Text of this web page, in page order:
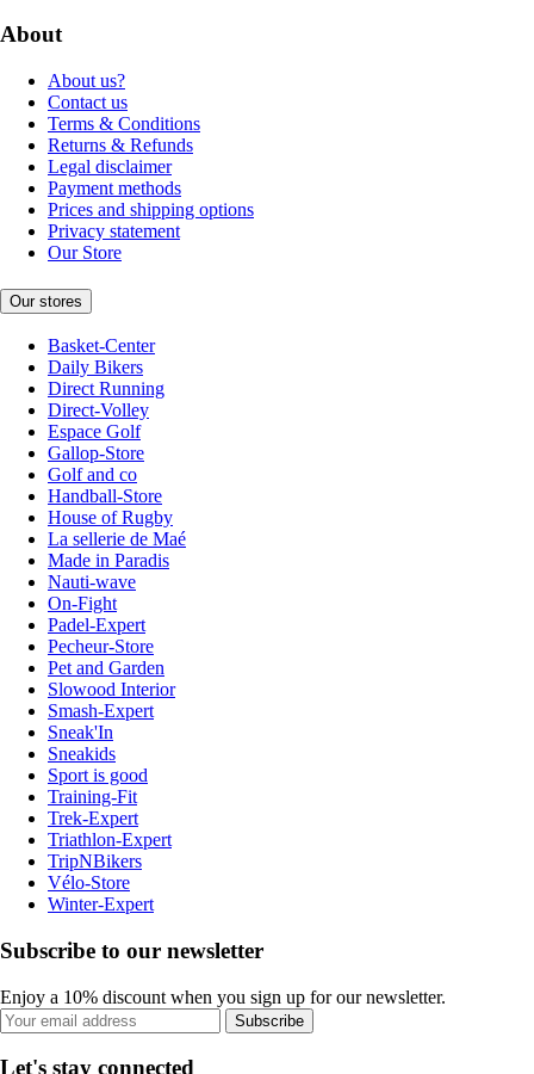
About
About us?
Contact us
Terms & Conditions
Returns & Refunds
Legal disclaimer
Payment methods
Prices and shipping options
Privacy statement
Our Store
Our stores
Basket-Center
Daily Bikers
Direct Running
Direct-Volley
Espace Golf
Gallop-Store
Golf and co
Handball-Store
House of Rugby
La sellerie de Maé
Made in Paradis
Nauti-wave
On-Fight
Padel-Expert
Pecheur-Store
Pet and Garden
Slowood Interior
Smash-Expert
Sneak'In
Sneakids
Sport is good
Training-Fit
Trek-Expert
Triathlon-Expert
TripNBikers
Vélo-Store
Winter-Expert
Subscribe to our newsletter
Enjoy a 10% discount when you sign up for our newsletter.
Subscribe
Let's stay connected